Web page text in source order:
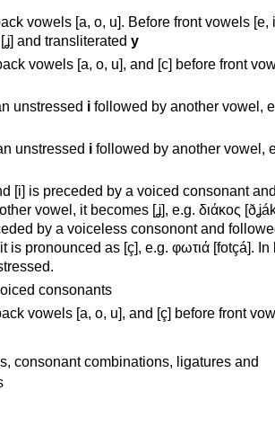
vowels [a, o, u]. Before front vowels [e,
and transliterated y
vowels [a, o, u], and [c] before front
unstressed i followed by another vowel,
unstressed i followed by another vowel,
[i] is preceded by a voiced consonant
vowel, it becomes [ʝ], e.g. διάκος
by a voiceless consonont and
is pronounced as [ç], e.g. φωτιά [fotçá]. In
consonants
vowels [a, o, u], and [ç] before front